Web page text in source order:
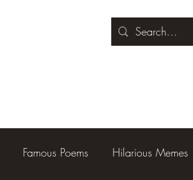
Famous Poems Hilarious Memes